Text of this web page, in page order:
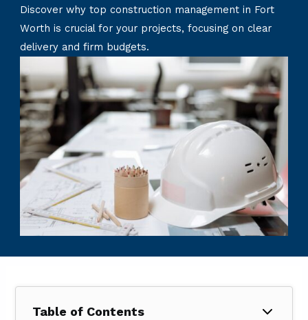
Discover why top construction management in Fort
Worth is crucial for your projects, focusing on clear
delivery and firm budgets.
Table of Contents